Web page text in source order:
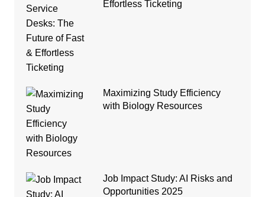
Effortless Ticketing
Maximizing Study Efficiency
with Biology Resources
Job Impact Study: AI Risks and
Opportunities 2025